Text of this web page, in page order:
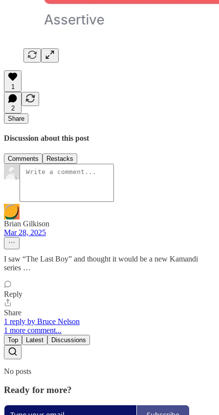
1
2
Share
Discussion about this post
Comments Restacks
Brian Gilkison
Mar 28, 2025
I saw “The Last Boy” and thought it would be a new Kamandi
series …
Reply
Share
1 reply by Bruce Nelson
1 more comment...
Top Latest Discussions
No posts
Ready for more?